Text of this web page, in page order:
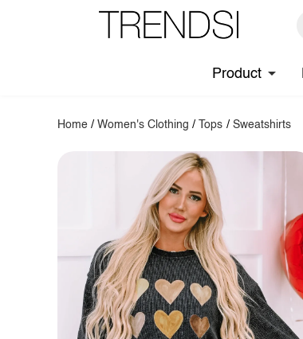
Product
Home /Women's Clothing / Tops / Sweatshirts